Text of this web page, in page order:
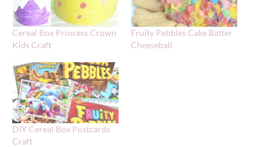
Cereal Box Princess Crown
Kids Craft
Fruity Pebbles Cake Batter
Cheeseball
DIY Cereal Box Postcards
Craft